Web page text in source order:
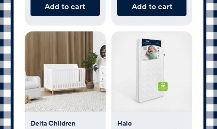
Add to cart Add to cart
Delta Children Halo